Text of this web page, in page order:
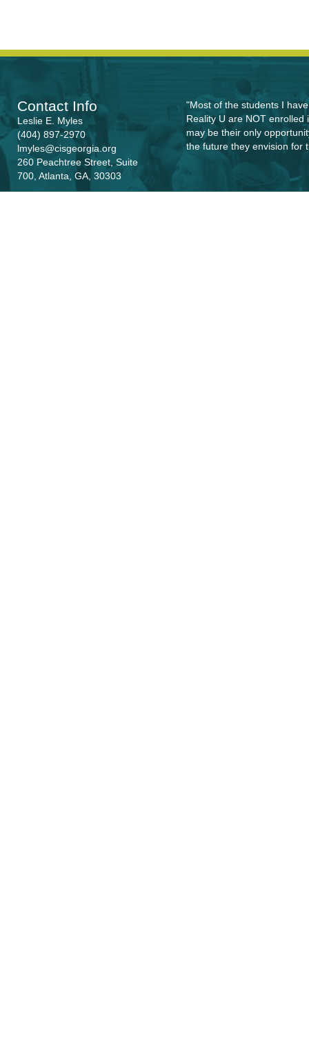
Contact Info
Leslie E. Myles
(404) 897-2970
lmyles@cisgeorgia.org
260 Peachtree Street, Suite
700, Atlanta, GA, 30303
"Most of the students I
Reality U are NOT
may be their only
the future they envision for